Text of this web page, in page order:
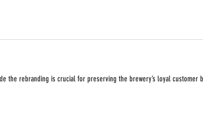
the rebranding is crucial for preserving the brewery’s loyal customer